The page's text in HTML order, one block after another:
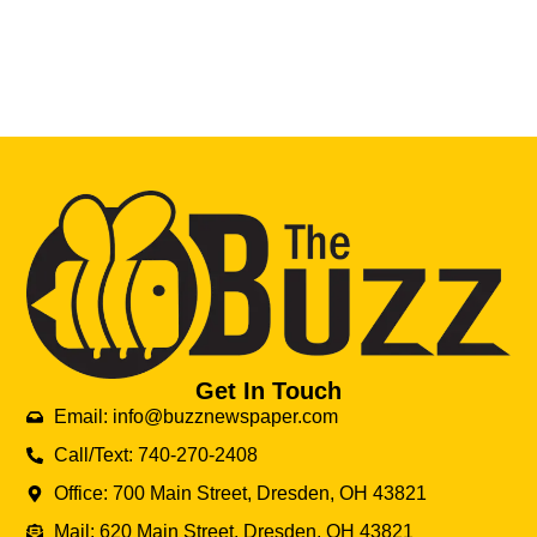
Get In Touch
Email: info@buzznewspaper.com
Call/Text: 740-270-2408
Office: 700 Main Street, Dresden, OH 43821
Mail: 620 Main Street, Dresden, OH 43821